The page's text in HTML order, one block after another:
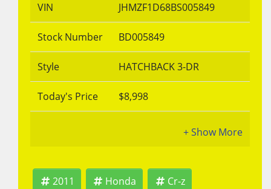
VIN JHMZF1D68BS005849
Stock Number BD005849
Style HATCHBACK 3-DR
Today's Price $8,998
2011 Honda Cr-z